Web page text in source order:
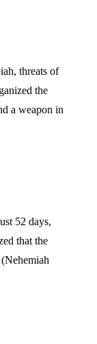
threats of
the
a weapon in
52 days,
that the